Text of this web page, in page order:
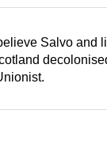
Salvo and